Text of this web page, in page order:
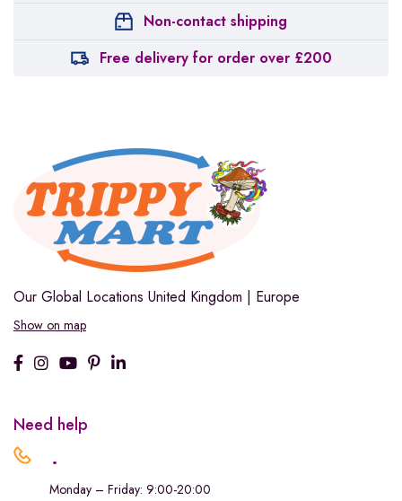
Non-contact shipping
Free delivery for order over £200
Our Global Locations United Kingdom | Europe
Show on map
Need help
.
Monday – Friday: 9:00-20:00